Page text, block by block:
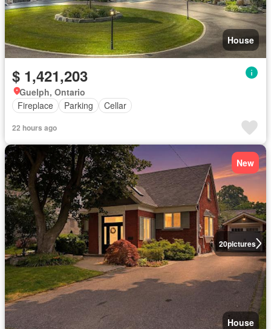
House
$ 1,421,203
Guelph, Ontario
Fireplace
Parking Cellar
22 hours ago
20pictures
New
House